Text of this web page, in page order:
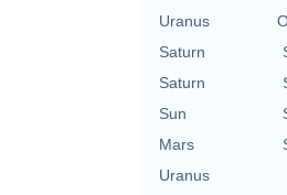
Uranus
Saturn
Saturn
Sun
Mars
Uranus